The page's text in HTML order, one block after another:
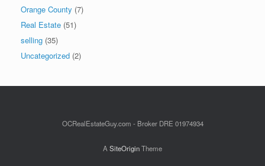
Orange County (7)
Real Estate (51)
selling (35)
Uncategorized (2)
OCRealEstateGuy.com - Broker DRE 01974934
A SiteOriginTheme